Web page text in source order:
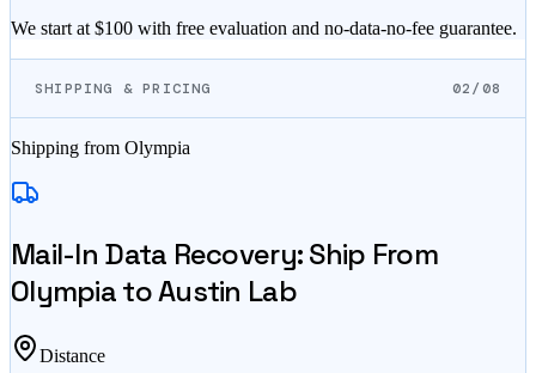
We start at $100 with free evaluation and no-data-no-fee guarantee.
SHIPPING & PRICING 02/08
Shipping from Olympia
Mail-In Data Recovery: Ship From
Olympiato Austin Lab
Distance